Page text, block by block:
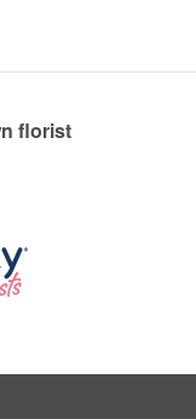
florist